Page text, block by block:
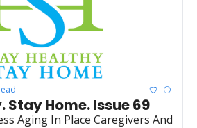
Stay Home. Issue 69
Aging In Place Caregivers And